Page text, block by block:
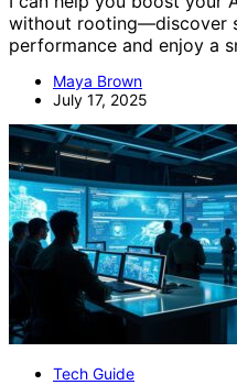
without rooting—discover
performance and enjoy a
Maya Brown
July 17, 2025
Tech Guide